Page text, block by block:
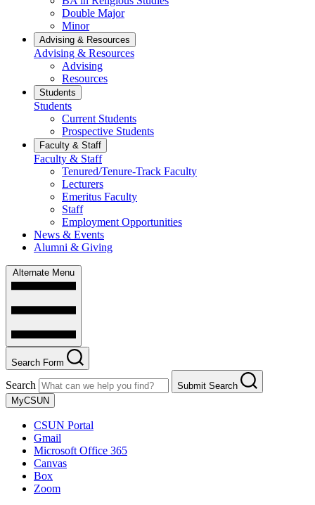
Double Major
Minor
Advising & Resources
Advising & Resources
Advising
Resources
Students
Students
Current Students
Prospective Students
Faculty & Staff
Faculty & Staff
Tenured/Tenure-Track Faculty
Lecturers
Emeritus Faculty
Staff
Employment Opportunities
News & Events
Alumni & Giving
Alternate Menu
Search Form
Search
Submit Search
MyCSUN
CSUN Portal
Gmail
Microsoft Office 365
Canvas
Box
Zoom